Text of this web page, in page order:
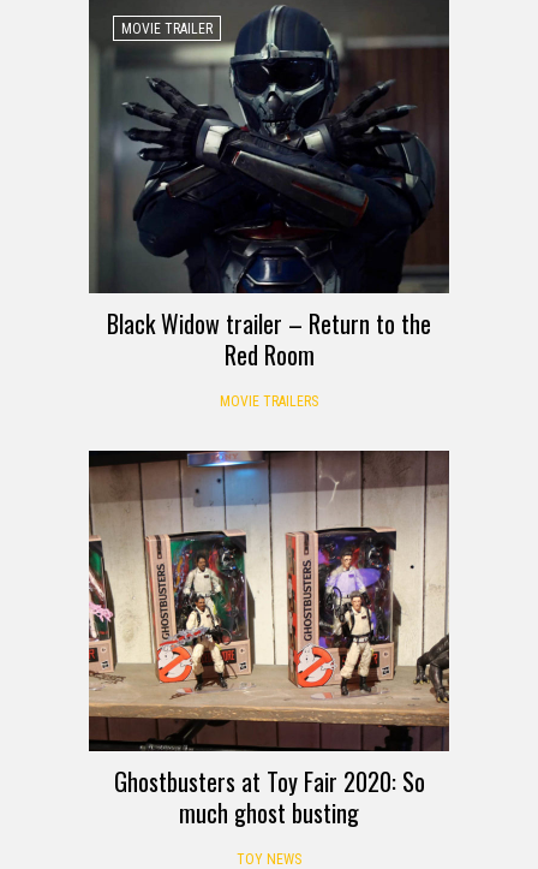
MOVIE TRAILER
Black Widow trailer – Return to the
Red Room
MOVIE TRAILERS
Ghostbusters at Toy Fair 2020: So
much ghost busting
TOY NEWS